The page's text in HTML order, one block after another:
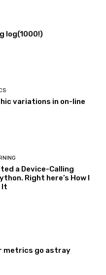
log(1000!)
variations in on-line
a Device-Calling
Right here’s How I
It
metrics go astray